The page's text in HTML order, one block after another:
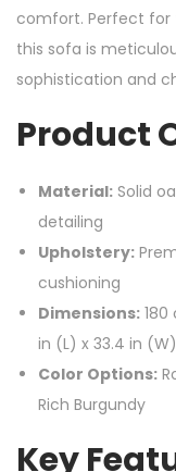
comfort. Perfect for
this sofa is
sophistication and
Product
Material: Solid
detailing
Upholstery:
cushioning
Dimensions:
in (L) x 33.4 in
Color Options:
Rich Burgundy
Key